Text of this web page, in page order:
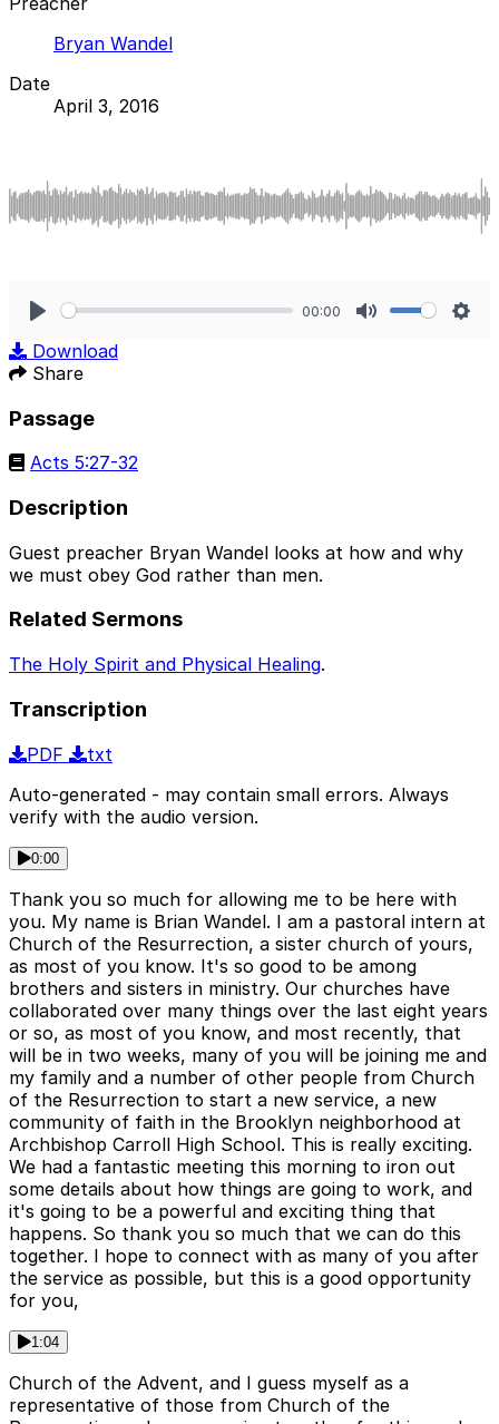
Bryan Wandel
Date
April 3, 2016
00:00
Download
Share
Passage
Acts 5:27-32
Description
Guest preacher Bryan Wandel looks at how and why
we must obey God rather than men.
Related Sermons
The Holy Spirit and Physical Healing.
Transcription
PDF
txt
Auto-generated - may contain small errors. Always
verify with the audio version.
0:00
Thank you so much for allowing me to be here with
you. My name is Brian Wandel. I am a pastoral intern at
Church of the Resurrection, a sister church of yours,
as most of you know. It's so good to be among
brothers and sisters in ministry. Our churches have
collaborated over many things over the last eight years
or so, as most of you know, and most recently, that
will be in two weeks, many of you will be joining me and
my family and a number of other people from Church
of the Resurrection to start a new service, a new
community of faith in the Brooklyn neighborhood at
Archbishop Carroll High School. This is really exciting.
We had a fantastic meeting this morning to iron out
some details about how things are going to work, and
it's going to be a powerful and exciting thing that
happens. So thank you so much that we can do this
together. I hope to connect with as many of you after
the service as possible, but this is a good opportunity
for you,
1:04
Church of the Advent, and I guess myself as a
representative of those from Church of the